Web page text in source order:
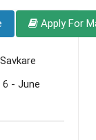
Apply For
- June